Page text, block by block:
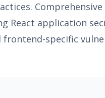
React application
specific